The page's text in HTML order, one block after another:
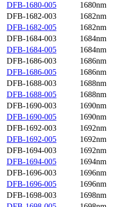
DFB-1680-005
1680nm
DFB-1682-003
1682nm
DFB-1682-005
1682nm
DFB-1684-003
1684nm
DFB-1684-005
1684nm
DFB-1686-003
1686nm
DFB-1686-005
1686nm
DFB-1688-003
1688nm
DFB-1688-005
1688nm
DFB-1690-003
1690nm
DFB-1690-005
1690nm
DFB-1692-003
1692nm
DFB-1692-005
1692nm
DFB-1694-003
1692nm
DFB-1694-005
1694nm
DFB-1696-003
1696nm
DFB-1696-005
1696nm
DFB-1698-003
1698nm